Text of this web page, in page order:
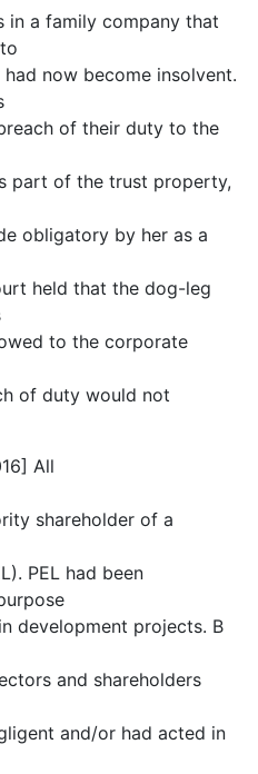
in a family company that
now become insolvent.
of their duty to the
part of the trust property,
obligatory by her as a
held that the dog-leg
to the corporate
of duty would not
All
shareholder of a
PEL had been
development projects. B
and shareholders
and/or had acted in